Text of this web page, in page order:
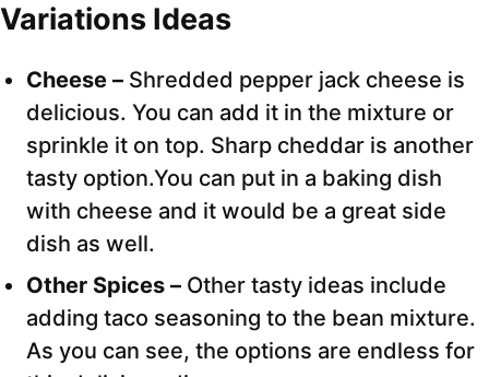
Variations Ideas
Cheese – Shredded pepper jack cheese is
delicious. You can add it in the mixture or
sprinkle it on top. Sharp cheddar is another
tasty option.You can put in a baking dish
with cheese and it would be a great side
dish as well.
Other Spices – Other tasty ideas include
adding taco seasoning to the bean mixture.
As you can see, the options are endless for